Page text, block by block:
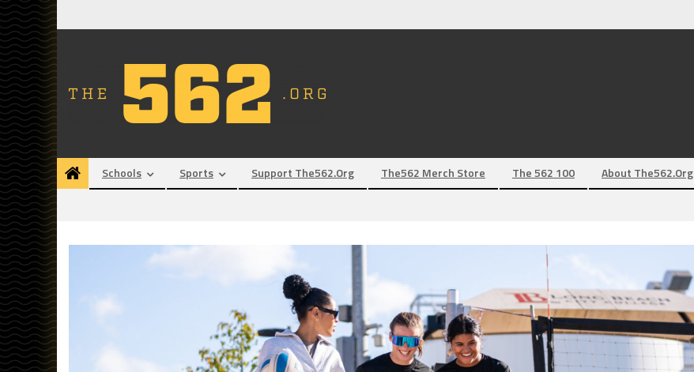
to
Schools Sports Support The562.org The562 Merch Store The 562 100 About The562.org